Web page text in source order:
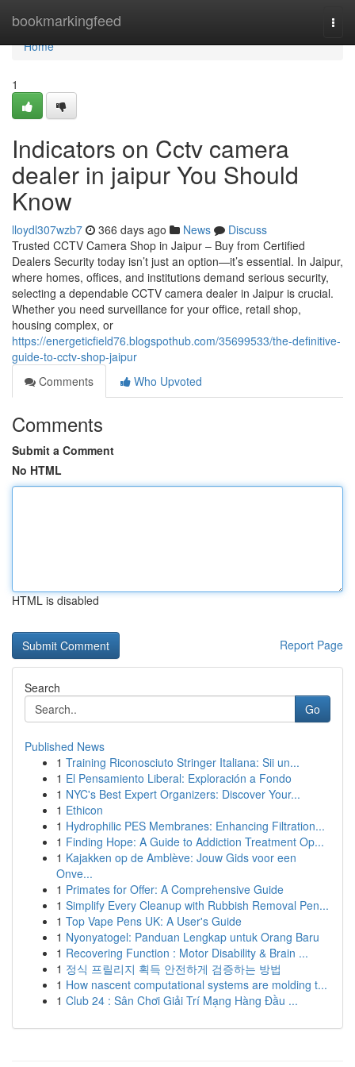
bookmarkingfeed
Home
Home
1
Indicators on Cctv camera
dealer in jaipur You Should
Know
lloydl307wzb7 366 days ago News
Discuss
Trusted CCTV Camera Shop in Jaipur – Buy from Certified
Dealers Security today isn’t just an option—it’s essential. In Jaipur,
where homes, offices, and institutions demand serious security,
selecting a dependable CCTV camera dealer in Jaipur is crucial.
Whether you need surveillance for your office, retail shop,
housing complex, or
https://energeticfield76.blogspothub.com/35699533/the-definitive-
guide-to-cctv-shop-jaipur
Comments
Who Upvoted
Comments
Submit a Comment
No HTML
HTML is disabled
Report Page
Search
Go
Published News
1 Training Riconosciuto Stringer Italiana: Sii un...
1 El Pensamiento Liberal: Exploración a Fondo
1 NYC's Best Expert Organizers: Discover Your...
1 Ethicon
1 Hydrophilic PES Membranes: Enhancing Filtration...
1 Finding Hope: A Guide to Addiction Treatment Op...
1 Kajakken op de Amblève: Jouw Gids voor een
Onve...
1 Primates for Offer: A Comprehensive Guide
1 Simplify Every Cleanup with Rubbish Removal Pen...
1 Top Vape Pens UK: A User's Guide
1 Nyonyatogel: Panduan Lengkap untuk Orang Baru
1 Recovering Function : Motor Disability & Brain ...
1 정식 프릴리지 획득 안전하게 검증하는 방법
1 How nascent computational systems are molding t...
1 Club 24 : Sân Chơi Giải Trí Mạng Hàng Đầu ...